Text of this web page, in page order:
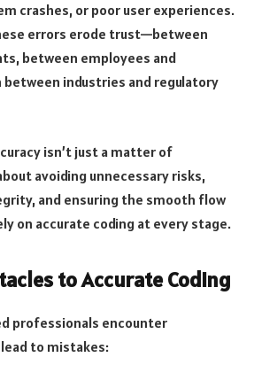
crashes, or poor user experiences.
errors erode trust—between
between employees and
between industries and regulatory
isn’t just a matter of
avoiding unnecessary risks,
and ensuring the smooth flow
on accurate coding at every stage.
to Accurate Coding
professionals encounter
to mistakes: